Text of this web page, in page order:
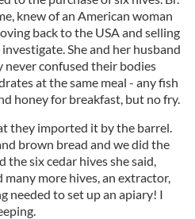
knew of an American woman
back to the USA and selling
She and her husband
never confused their bodies
at the same meal - any fish
honey for breakfast, but no fry.
they imported it by the barrel.
brown bread and we did the
the six cedar hives she said,
many more hives, an extractor,
needed to set up an apiary! I